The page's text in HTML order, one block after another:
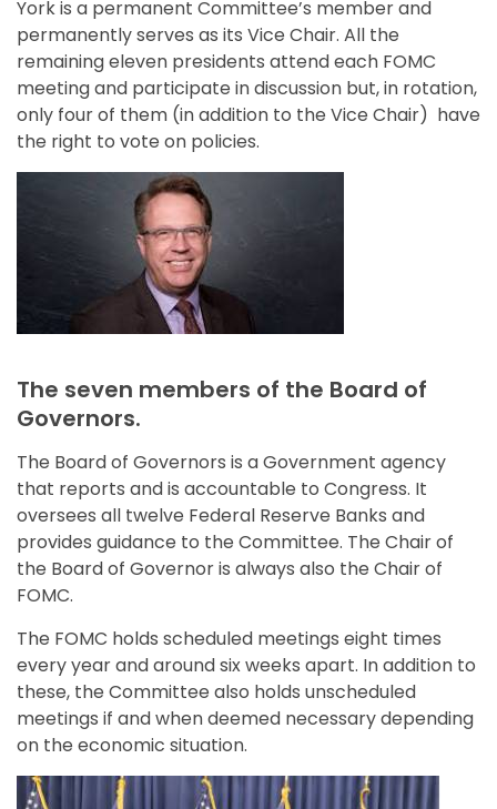
York is a permanent Committee’s member and
permanently serves as its Vice Chair. All the
remaining eleven presidents attend each FOMC
meeting and participate in discussion but, in rotation,
only four of them (in addition to the Vice Chair) have
the right to vote on policies.
The seven members of the Board of
Governors.
The Board of Governors is a Government agency
that reports and is accountable to Congress. It
oversees all twelve Federal Reserve Banks and
provides guidance to the Committee. The Chair of
the Board of Governor is always also the Chair of
FOMC.
The FOMC holds scheduled meetings eight times
every year and around six weeks apart. In addition to
these, the Committee also holds unscheduled
meetings if and when deemed necessary depending
on the economic situation.